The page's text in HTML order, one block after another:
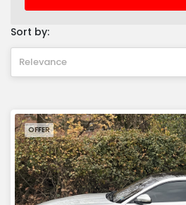
Sort by:
Relevance
OFFER